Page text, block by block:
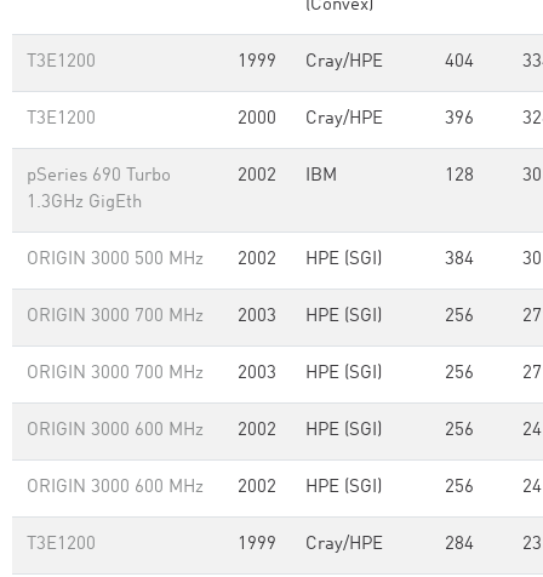
(Convex)
T3E1200 1999 Cray/HPE 404
T3E1200 2000 Cray/HPE 396
pSeries 690 Turbo
1.3GHz GigEth
2002 IBM 128
ORIGIN 3000 500 MHz 2002 HPE (SGI) 384
ORIGIN 3000 700 MHz 2003 HPE (SGI) 256
ORIGIN 3000 700 MHz 2003 HPE (SGI) 256
ORIGIN 3000 600 MHz 2002 HPE (SGI) 256
ORIGIN 3000 600 MHz 2002 HPE (SGI) 256
T3E1200 1999 Cray/HPE 284